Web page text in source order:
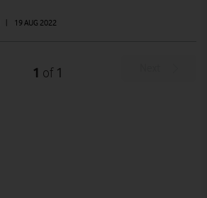
| 19 AUG 2022
1 of 1